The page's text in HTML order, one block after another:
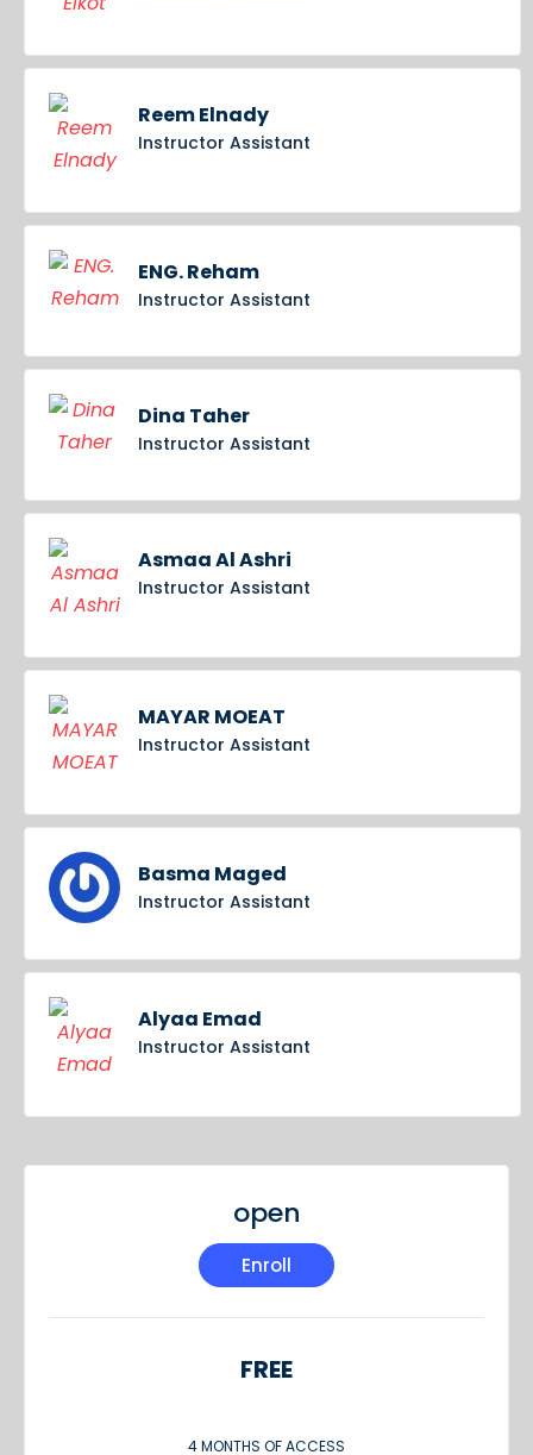
Reem Elnady
Instructor Assistant
ENG. Reham
Instructor Assistant
Dina Taher
Instructor Assistant
Asmaa Al Ashri
Instructor Assistant
MAYAR MOEAT
Instructor Assistant
Basma Maged
Instructor Assistant
Alyaa Emad
Instructor Assistant
open
Enroll
FREE
4 MONTHS OF ACCESS